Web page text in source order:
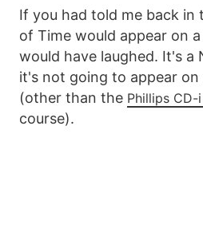
If you had told me back in
of Time would appear on
would have laughed. It's a
it's not going to appear
(other than the Phillips
course).